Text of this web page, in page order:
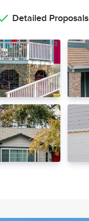
Detailed Proposals